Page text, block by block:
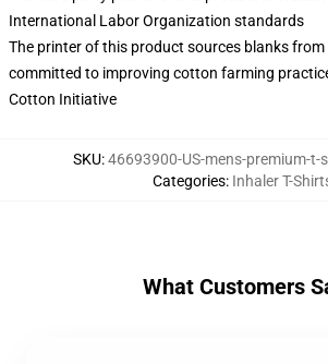
International Labor Organization standards
The printer of this product sources blanks
committed to improving cotton farming
Cotton Initiative
SKU:46693900-US-mens-premium-t-
Categories: Inhaler T-
What Customers